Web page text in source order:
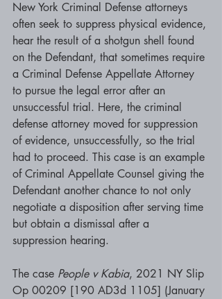
New York Criminal Defense attorneys
often seek to suppress physical evidence,
hear the result of a shotgun shell found
on the Defendant, that sometimes require
a Criminal Defense Appellate Attorney
to pursue the legal error after an
unsuccessful trial. Here, the criminal
defense attorney moved for suppression
of evidence, unsuccessfully, so the trial
had to proceed. This case is an example
of Criminal Appellate Counsel giving the
Defendant another chance to not only
negotiate a disposition after serving time
but obtain a dismissal after a
suppression hearing.
The case People v Kabia, 2021 NY Slip
Op 00209 [190 AD3d 1105] (January